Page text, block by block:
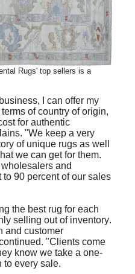
Rugs' top sellers is a
I can offer my
of country of origin,
for authentic
"We keep a very
of unique rugs as well
we can get for them.
and
90 percent of our sales
the best rug for each
selling out of inventory.
and customer
"Clients come
know we take a one-
to every sale.